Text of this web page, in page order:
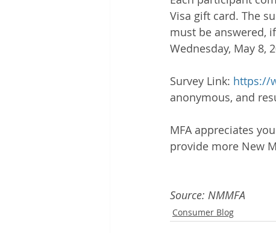
Visa gift card. The
must be answered,
Wednesday, May 8,
Survey Link: https://
anonymous, and
MFA appreciates
provide more New
Source: NMMFA
Consumer Blog